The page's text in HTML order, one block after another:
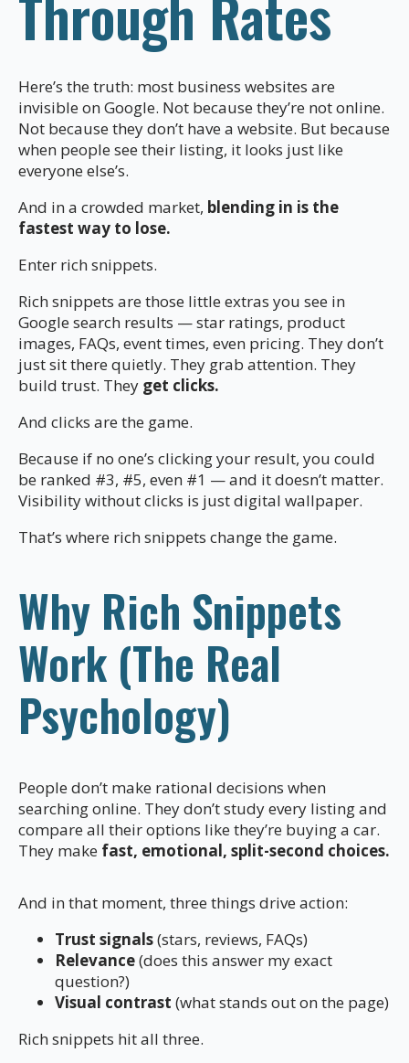
Here’s the truth: most business websites are
invisible on Google. Not because they’re not online.
Not because they don’t have a website. But because
when people see their listing, it looks just like
everyone else’s.
And in a crowded market, blending in is the
fastest way to lose.
Enter rich snippets.
Rich snippets are those little extras you see in
Google search results — star ratings, product
images, FAQs, event times, even pricing. They don’t
just sit there quietly. They grab attention. They
build trust. They get clicks.
And clicks are the game.
Because if no one’s clicking your result, you could
be ranked #3, #5, even #1 — and it doesn’t matter.
Visibility without clicks is just digital wallpaper.
That’s where rich snippets change the game.
Why Rich Snippets
Work (The Real
Psychology)
People don’t make rational decisions when
searching online. They don’t study every listing and
compare all their options like they’re buying a car.
They make fast, emotional, split-second choices.
And in that moment, three things drive action:
Trust signals(stars, reviews, FAQs)
Relevance(does this answer my exact
question?)
Visual contrast (what stands out on the page)
Rich snippets hit all three.